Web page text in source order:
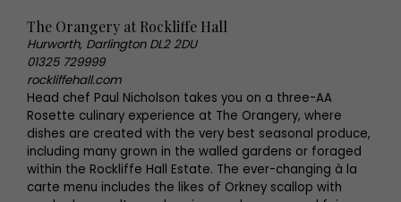
The Orangery at Rockliffe Hall
Hurworth, Darlington DL2 2DU
01325 729999
rockliffehall.com
Head chef Paul Nicholson takes you on a three-AA
Rosette culinary experience at The Orangery, where
dishes are created with the very best seasonal produce,
including many grown in the walled gardens or foraged
within the Rockliffe Hall Estate. The ever-changing à la
carte menu includes the likes of Orkney scallop with